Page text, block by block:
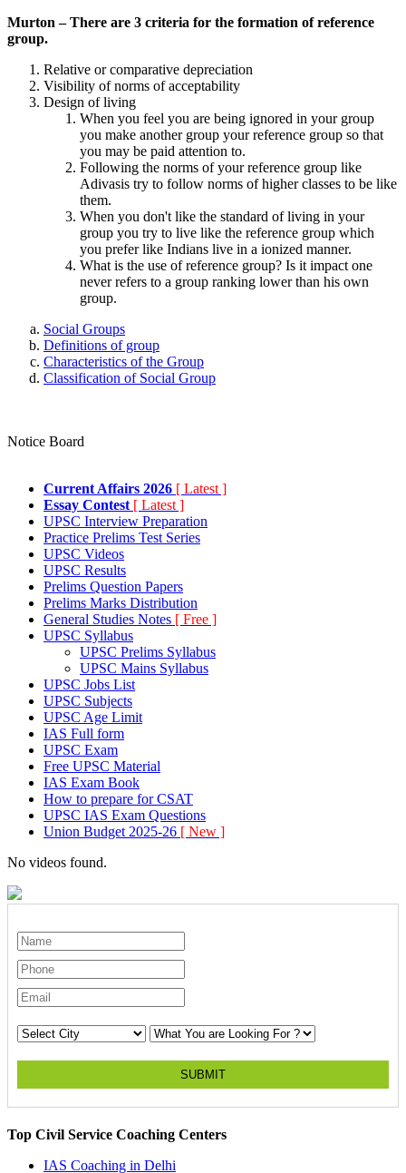
Murton – There are 3 criteria for the formation of reference
group.
Relative or comparative depreciation
Visibility of norms of acceptability
Design of living
When you feel you are being ignored in your group
you make another group your reference group so that
you may be paid attention to.
Following the norms of your reference group like
Adivasis try to follow norms of higher classes to be like
them.
When you don't like the standard of living in your
group you try to live like the reference group which
you prefer like Indians live in a ionized manner.
What is the use of reference group? Is it impact one
never refers to a group ranking lower than his own
group.
Social Groups
Definitions of group
Characteristics of the Group
Classification of Social Group
Notice Board
Current Affairs 2026 [ Latest ]
Essay Contest [ Latest ]
UPSC Interview Preparation
Practice Prelims Test Series
UPSC Videos
UPSC Results
Prelims Question Papers
Prelims Marks Distribution
General Studies Notes [ Free ]
UPSC Syllabus
UPSC Prelims Syllabus
UPSC Mains Syllabus
UPSC Jobs List
UPSC Subjects
UPSC Age Limit
IAS Full form
UPSC Exam
Free UPSC Material
IAS Exam Book
How to prepare for CSAT
UPSC IAS Exam Questions
Union Budget 2025-26 [ New ]
No videos found.
SUBMIT
Top Civil Service Coaching Centers
IAS Coaching in Delhi